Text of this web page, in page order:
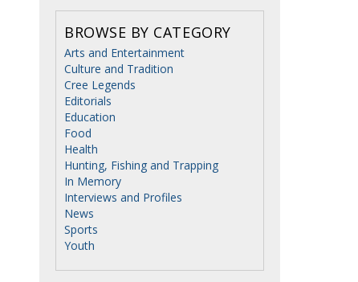
BROWSE BY CATEGORY
Arts and Entertainment
Culture and Tradition
Cree Legends
Editorials
Education
Food
Health
Hunting, Fishing and Trapping
In Memory
Interviews and Profiles
News
Sports
Youth